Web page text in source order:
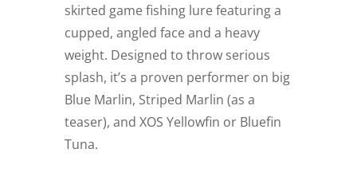
skirted game fishing lure featuring a
cupped, angled face and a heavy
weight. Designed to throw serious
splash, it’s a proven performer on big
Blue Marlin, Striped Marlin (as a
teaser), and XOS Yellowfin or Bluefin
Tuna.